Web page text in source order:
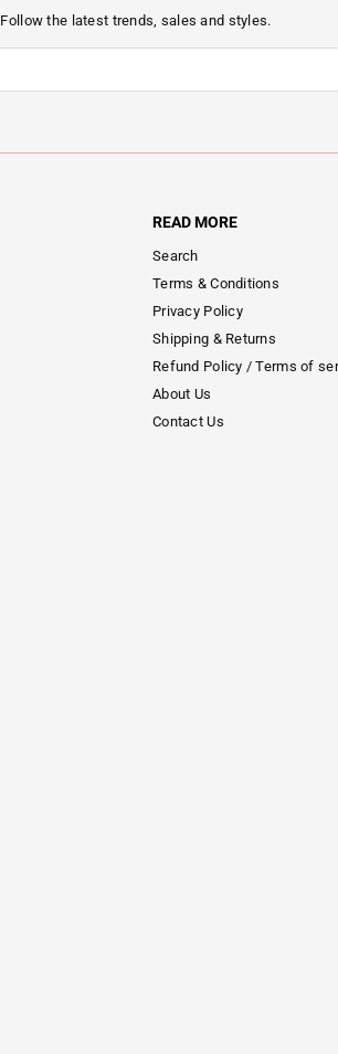
Follow the latest trends, sales and styles.
READ MORE
Search
Terms & Conditions
Privacy Policy
Shipping & Returns
Refund Policy / Terms of
About Us
Contact Us